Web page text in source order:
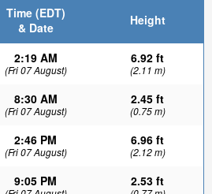
Time (EDT)
& Date
Height
2:19 AM
(Fri 07 August)
6.92 ft
(2.11 m)
8:30 AM
(Fri 07 August)
2.45 ft
(0.75 m)
2:46 PM
(Fri 07 August)
6.96 ft
(2.12 m)
9:05 PM 2.53 ft